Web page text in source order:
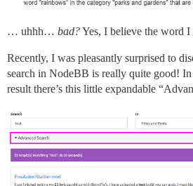
… uhhh… bad?Yes, I believe the word
Recently, I was pleasantly surprised to
search in NodeBB is really quite good!
result there’s this little expandable